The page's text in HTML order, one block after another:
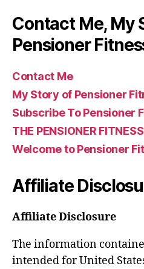
Contact Me, My
Pensioner
Contact Me
My Story of Pensioner
Subscribe To Pensioner
THE PENSIONER
Welcome to Pensioner
Affiliate
Affiliate Disclosure
The information
intended for United